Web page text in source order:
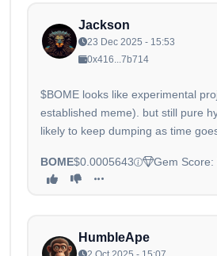
Jackson
23 Dec 2025 - 15:53
0x416...7b714
$BOME looks like experimental
established meme). but still pure
likely to keep dumping as time
BOME$0.0005643 Gem Score:
HumbleApe